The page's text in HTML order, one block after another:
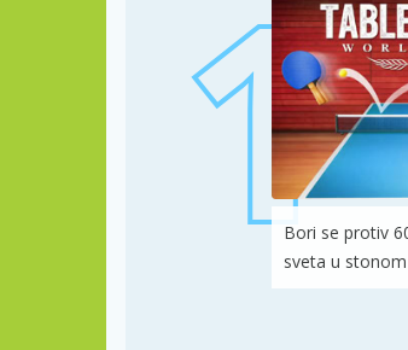
Bori se protiv
sveta u